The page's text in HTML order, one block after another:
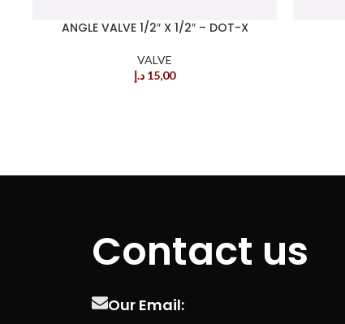
ANGLE VALVE 1/2″ X 1/2″ – DOT-X
VALVE
15,00 د.إ
Contact us
Our Email: